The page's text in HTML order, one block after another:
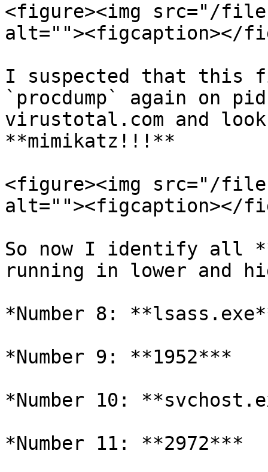
<figure><img src="/files/
alt=""><figcaption></
I suspected that this
`procdump` again on
virustotal.com and
**mimikatz!!!**
<figure><img src="/files/
alt=""><figcaption></
So now I identify all
running in lower and
*Number 8:
*Number 9: **1952***
*Number 10:
*Number 11: **2972***